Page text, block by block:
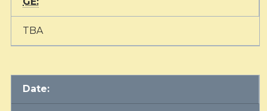
TBA
Date: